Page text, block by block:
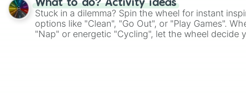
What to do? Activity ideas
Stuck in a dilemma? Spin the wheel for instant
options like "Clean", "Go Out", or "Play Games".
"Nap" or energetic "Cycling", let the wheel decide